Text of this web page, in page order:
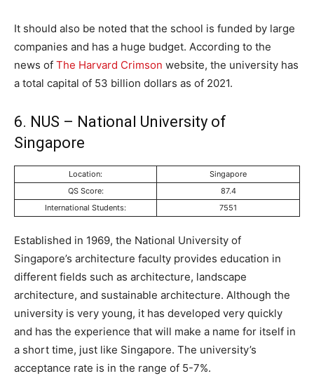
It should also be noted that the school is funded by large
companies and has a huge budget. According to the
news of The Harvard Crimson website, the university has
a total capital of 53 billion dollars as of 2021.
6. NUS – National University of
Singapore
Location:
Singapore
QS Score:
87.4
International Students:
7551
Established in 1969, the National University of
Singapore’s architecture faculty provides education in
different fields such as architecture, landscape
architecture, and sustainable architecture. Although the
university is very young, it has developed very quickly
and has the experience that will make a name for itself in
a short time, just like Singapore. The university’s
acceptance rate is in the range of 5-7%.